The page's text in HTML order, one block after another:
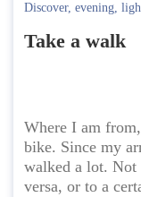
Discover, evening,
Take a walk
Where I am
bike. Since my
walked a lot. Not
versa, or to a